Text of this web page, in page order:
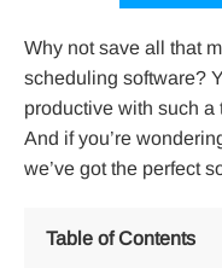
Why not save all that
scheduling software?
productive with such a
And if you’re
we’ve got the perfect
Table of Contents